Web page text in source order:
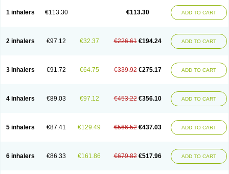
1 inhalers €113.30 €113.30 ADD TO CART
2 inhalers €97.12 €32.37 €226.61 €194.24 ADD TO CART
3 inhalers €91.72 €64.75 €339.92 €275.17 ADD TO CART
4 inhalers €89.03 €97.12 €453.22 €356.10 ADD TO CART
5 inhalers €87.41 €129.49 €566.52 €437.03 ADD TO CART
6 inhalers €86.33 €161.86 €679.82 €517.96 ADD TO CART